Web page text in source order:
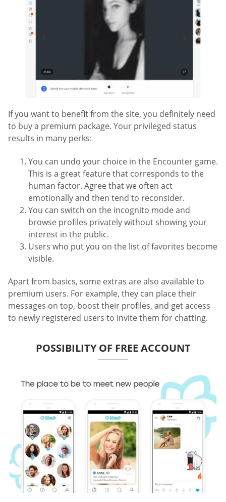
If you want to benefit from the site, you definitely need
to buy a premium package. Your privileged status
results in many perks:
You can undo your choice in the Encounter game.
This is a great feature that corresponds to the
human factor. Agree that we often act
emotionally and then tend to reconsider.
You can switch on the incognito mode and
browse profiles privately without showing your
interest in the public.
Users who put you on the list of favorites become
visible.
Apart from basics, some extras are also available to
premium users. For example, they can place their
messages on top, boost their profiles, and get access
to newly registered users to invite them for chatting.
POSSIBILITY OF FREE ACCOUNT